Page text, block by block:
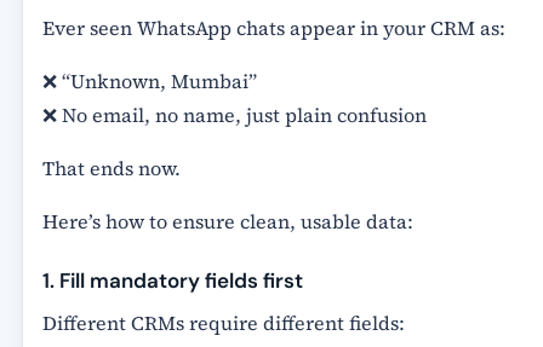
Ever seen WhatsApp chats appear in your CRM as:
❌ “Unknown, Mumbai”
❌ No email, no name, just plain confusion
That ends now.
Here’s how to ensure clean, usable data:
1. Fill mandatory fields first
Different CRMs require different fields: